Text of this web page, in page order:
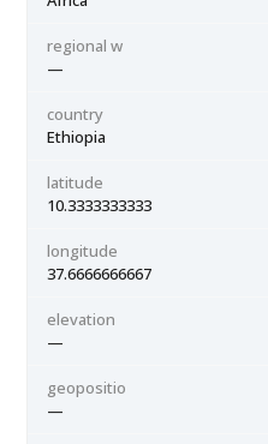
regional w
—
country
Ethiopia
latitude
10.3333333333
longitude
37.6666666667
elevation
—
geopositio
—